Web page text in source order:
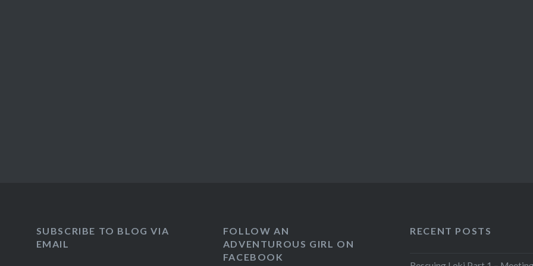
SUBSCRIBE TO BLOG VIA
EMAIL
FOLLOW AN
ADVENTUROUS GIRL ON
FACEBOOK
RECENT POSTS